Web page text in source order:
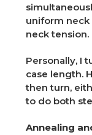
uniform neck
neck tension.
Personally, I
case length.
then turn,
to do both
Annealing